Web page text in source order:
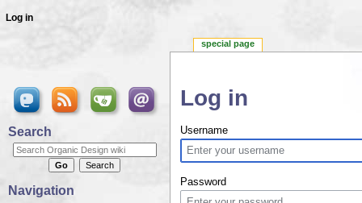
Log in
Username
Password
special page
Log in
Search
Navigation